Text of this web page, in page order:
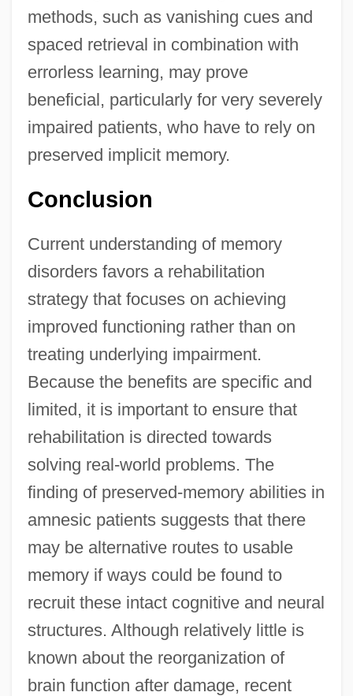
methods, such as vanishing cues and
spaced retrieval in combination with
errorless learning, may prove
beneficial, particularly for very severely
impaired patients, who have to rely on
preserved implicit memory.
Conclusion
Current understanding of memory
disorders favors a rehabilitation
strategy that focuses on achieving
improved functioning rather than on
treating underlying impairment.
Because the benefits are specific and
limited, it is important to ensure that
rehabilitation is directed towards
solving real-world problems. The
finding of preserved-memory abilities in
amnesic patients suggests that there
may be alternative routes to usable
memory if ways could be found to
recruit these intact cognitive and neural
structures. Although relatively little is
known about the reorganization of
brain function after damage, recent